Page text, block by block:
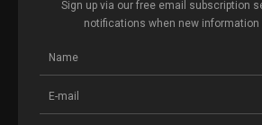
Sign up via our free email subscription
notifications when new information